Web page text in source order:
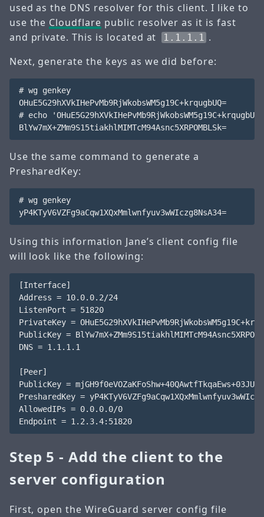
used as the DNS resolver for this client. I like to
use the Cloudflare public resolver as it is fast
and private. This is located at
1.1.1.1
.
Next, generate the keys as we did before:
# wg genkey
OHuE5G29hXVkIHePvMb9RjWkobsWM5g19C+krqugbUQ=
# echo
BlYw7mX+ZMm9S15tiakhlMIMTcM94Asnc5XRPOMBLSk=
Use the same command to generate a
PresharedKey:
# wg genkey
yP4KTyV6VZFg9aCqw1XQxMmlwnfyuv3wWIczg8NsA34=
Using this information Jane’s client config file
will look like the following:
[Interface]
Address = 10.0.0.2/24
ListenPort = 51820
PrivateKey =
PublicKey =
DNS = 1.1.1.1
[Peer]
PublicKey =
PresharedKey =
AllowedIPs = 0.0.0.0/0
Endpoint = 1.2.3.4:51820
Step 5 - Add the client to the
server configuration
First, open the WireGuard server config file